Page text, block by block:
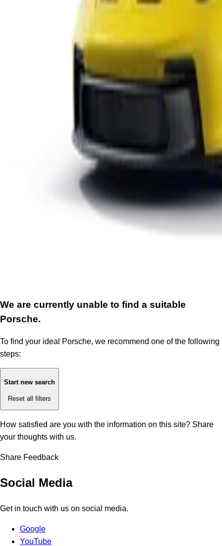
We are currently unable to find a suitable
Porsche.
To find your ideal Porsche, we recommend one of the following
steps:
Start new search
Reset all filters
How satisfied are you with the information on this site? Share
your thoughts with us.
Share Feedback
Social Media
Get in touch with us on social media.
Google
YouTube